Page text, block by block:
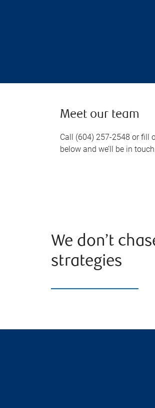
Meet our team
Call (604) 257-2548 or fill
below and we’ll be in touch.
We don’t
strategies